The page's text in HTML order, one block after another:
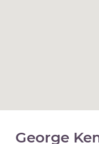
George